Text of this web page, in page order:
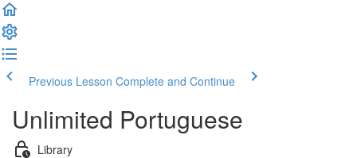
Previous Lesson Complete and Continue
Unlimited Portuguese
Library